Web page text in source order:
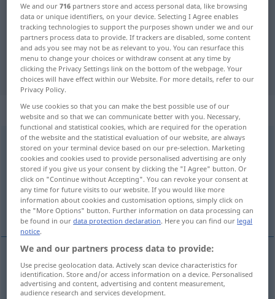
German-Croatian translation for
"Entgelt"
"Entgelt" Croatian translation
„Entgelt“: Neutrum
Entgeltn <-(e)s;-e>
Overview of all translations
(For more details, click/tap on the translation)
naknada, plaća
naknada,plaća Entgelt
We and our716 partners store and access personal data, like browsing
data or unique identifiers, on your device. Selecting I Agree enables
tracking technologies to support the purposes shown under we and our
partners process data to provide. If trackers are disabled, some content
and ads you see may not be as relevant to you. You can resurface this
menu to change your choices or withdraw consent at any time by
clicking the Privacy Settings link on the bottom of the webpage. Your
choices will have effect within our Website. For more details, refer to our
Privacy Policy.
We use cookies so that you can make the best possible use of our
website and so that we can communicate better with you. Necessary,
functional and statistical cookies, which are required for the operation
of the website and the statistical evaluation of our website, are always
stored on your terminal device based on our pre-selection. Marketing
cookies and cookies used to provide personalised advertising are only
stored if you give us your consent by clicking the "I Agree" button. Or
click on "Continue without Accepting". You can revoke your consent at
any time for future visits to our website. If you would like more
information about cookies and customisation options, simply click on
the "More Options" button. Further information on data processing can
be found in ourdata protection declaration. Here you can find our legal
notice.
We and our partners process data to provide:
Use precise geolocation data. Actively scan device characteristics for
identification. Store and/or access information on a device. Personalised
advertising and content, advertising and content measurement,
audience research and services development.